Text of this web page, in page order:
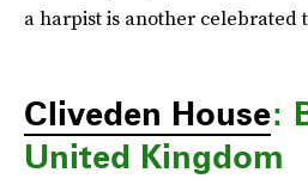
a harpist is another celebrated
Cliveden House:
United Kingdom